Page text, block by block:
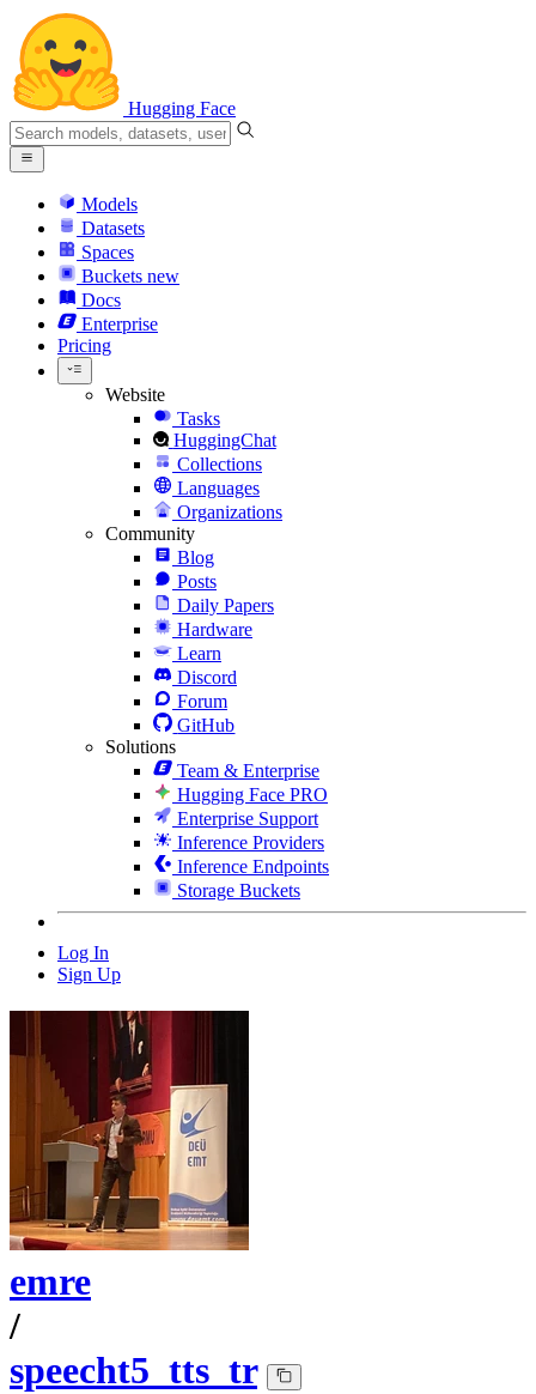
Hugging Face
Models
Datasets
Spaces
Buckets new
Docs
Enterprise
Pricing
Website
Tasks
HuggingChat
Collections
Languages
Organizations
Community
Blog
Posts
Daily Papers
Hardware
Learn
Discord
Forum
GitHub
Solutions
Team & Enterprise
Hugging Face PRO
Enterprise Support
Inference Providers
Inference Endpoints
Storage Buckets
Log In
Sign Up
emre
/
speecht5_tts_tr